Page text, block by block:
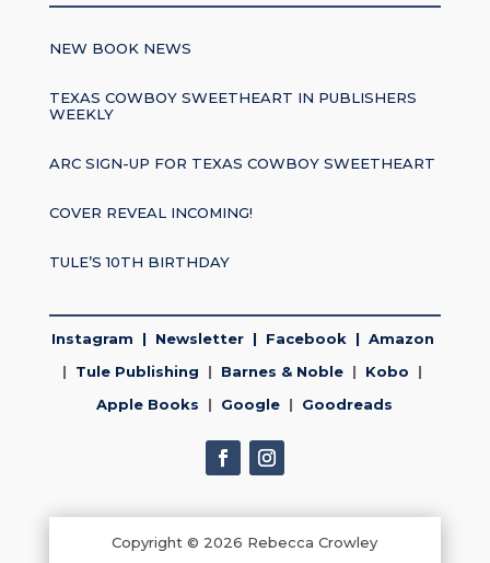
NEW BOOK NEWS
TEXAS COWBOY SWEETHEART IN PUBLISHERS
WEEKLY
ARC SIGN-UP FOR TEXAS COWBOY SWEETHEART
COVER REVEAL INCOMING!
TULE’S 10TH BIRTHDAY
Instagram | Newsletter | Facebook| Amazon
| Tule Publishing | Barnes & Noble | Kobo |
Apple Books | Google | Goodreads
Copyright © 2026 Rebecca Crowley